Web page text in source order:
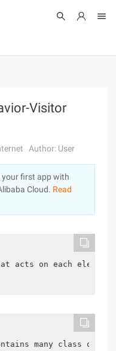
Visitor
Author: User
your first app with
Cloud. Read
acts on each
many class